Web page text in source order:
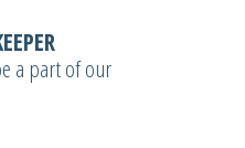
a part of our